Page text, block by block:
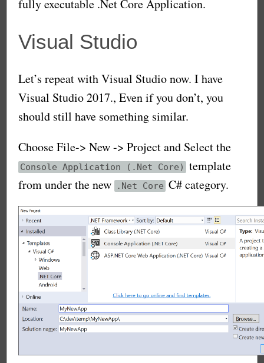
fully executable .Net Core Application.
Visual Studio
Let’s repeat with Visual Studio now. I have
Visual Studio 2017., Even if you don’t, you
should still have something similar.
Choose File-> New -> Project and Select the
Console Application (.Net Core)
template
from under the new
.Net Core C# category.